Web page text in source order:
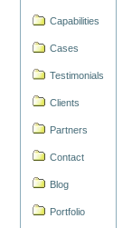
Capabilities
Cases
Testimonials
Clients
Partners
Contact
Blog
Portfolio